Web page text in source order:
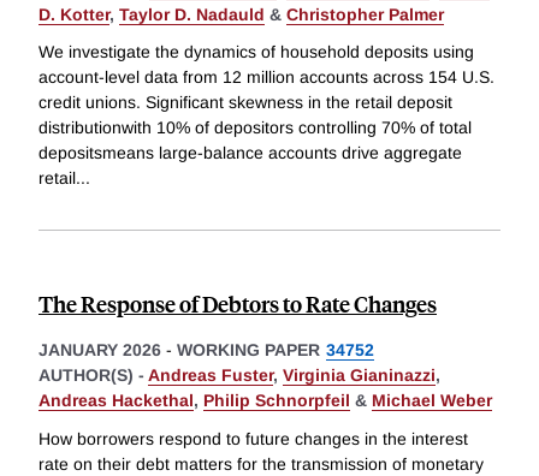
D. Kotter, Taylor D. Nadauld & Christopher Palmer
We investigate the dynamics of household deposits using
account-level data from 12 million accounts across 154 U.S.
credit unions. Significant skewness in the retail deposit
distributionwith 10% of depositors controlling 70% of total
depositsmeans large-balance accounts drive aggregate
retail...
The Response of Debtors to Rate Changes
JANUARY 2026 - WORKING PAPER 34752
AUTHOR(S) - Andreas Fuster, Virginia Gianinazzi,
Andreas Hackethal, Philip Schnorpfeil & Michael Weber
How borrowers respond to future changes in the interest
rate on their debt matters for the transmission of monetary